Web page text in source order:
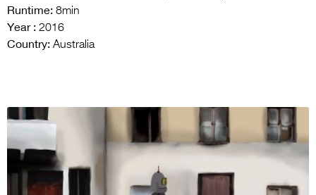
Runtime: 8min
Year : 2016
Country: Australia